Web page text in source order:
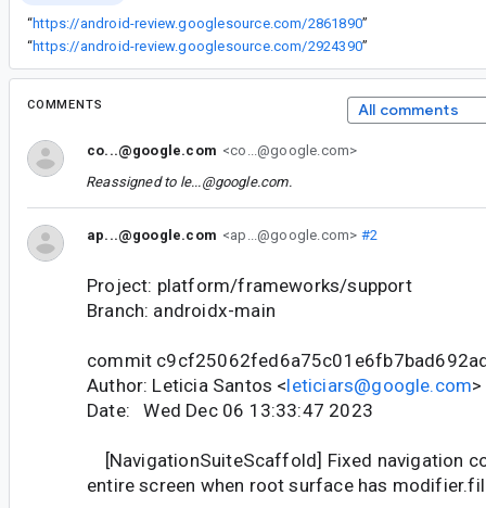
“https://android-review.googlesource.com/2861890”
“https://android-review.googlesource.com/2924390”
COMMENTS All comments
co...@google.com <co...@google.com>
Reassigned to le...@google.com.
ap...@google.com <ap...@google.com> #2
Project: platform/frameworks/support
Branch: androidx-main
commit
Author: Leticia Santos <leticiars@google.com>
Date: Wed Dec 06 13:33:47 2023
[NavigationSuiteScaffold] Fixed navigation
entire screen when root surface has